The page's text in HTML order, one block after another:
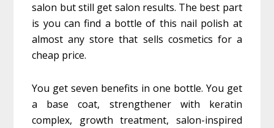
salon but still get salon results. The best part
is you can find a bottle of this nail polish at
almost any store that sells cosmetics for a
cheap price.
You get seven benefits in one bottle. You get
a base coat, strengthener with keratin
complex, growth treatment, salon-inspired